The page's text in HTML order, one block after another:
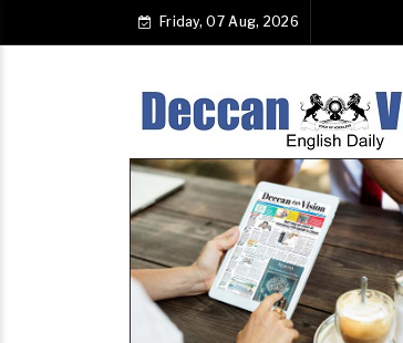
Friday, 07 Aug, 2026